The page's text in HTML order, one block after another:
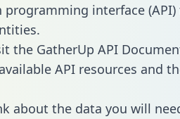
programming interface
the GatherUp API
API resources and
about the data you will